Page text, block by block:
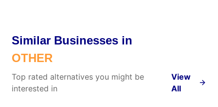
Similar Businesses in
OTHER
Top rated alternatives you might be
interested in
View
All